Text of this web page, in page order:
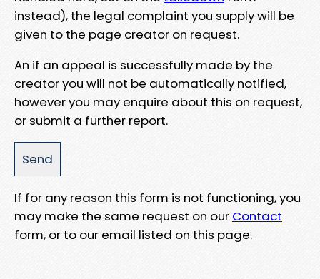
instead), the legal complaint you supply will be
given to the page creator on request.
An if an appeal is successfully made by the
creator you will not be automatically notified,
however you may enquire about this on request,
or submit a further report.
If for any reason this form is not functioning, you
may make the same request on our Contact
form, or to our email listed on this page.